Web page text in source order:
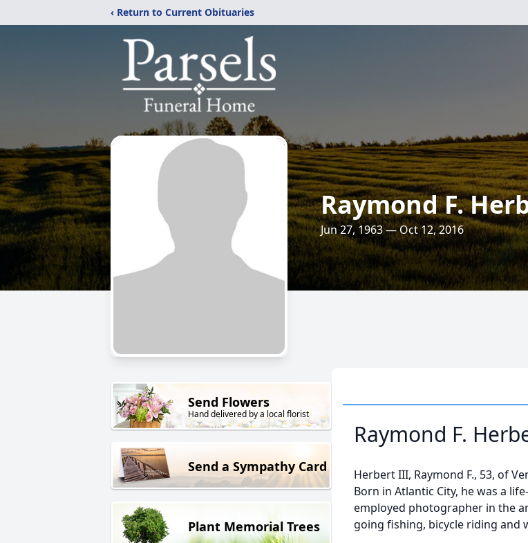
‹ Return to Current Obituaries
Raymond F.
Jun 27, 1963 — Oct 12, 2016
Send Flowers
Hand delivered by a local florist
Send a Sympathy Card
Plant Memorial Trees
Raymond F.
Herbert III, Raymond F., 53, of
Born in Atlantic City, he was a
employed photographer in the
going fishing, bicycle riding and